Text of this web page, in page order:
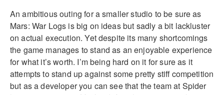
An ambitious outing for a smaller studio to be sure as
Mars: War Logs is big on ideas but sadly a bit lackluster
on actual execution. Yet despite its many shortcomings
the game manages to stand as an enjoyable experience
for what it’s worth. I’m being hard on it for sure as it
attempts to stand up against some pretty stiff competition
but as a developer you can see that the team at Spider